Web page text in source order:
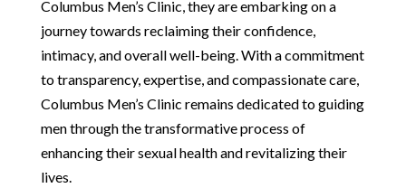
Columbus Men’s Clinic, they are embarking on a
journey towards reclaiming their confidence,
intimacy, and overall well-being. With a commitment
to transparency, expertise, and compassionate care,
Columbus Men’s Clinic remains dedicated to guiding
men through the transformative process of
enhancing their sexual health and revitalizing their
lives.